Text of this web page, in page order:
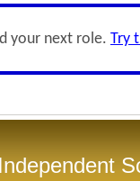
your next role. Try